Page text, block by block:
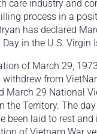
care industry and
process in a
has declared
in the U.S. Virgin
of March 29,
from
March 29 National
the Territory. The
been laid to rest and